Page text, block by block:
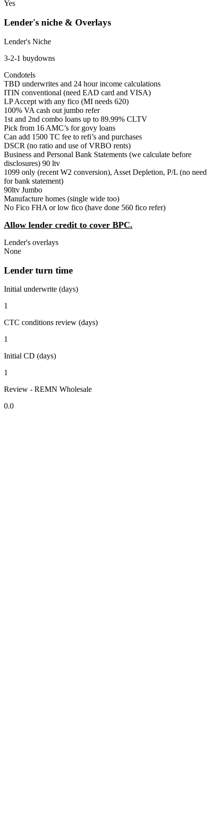
Yes
Lender's niche & Overlays
Lender's Niche
3-2-1 buydowns
Condotels
TBD underwrites and 24 hour income calculations
ITIN conventional (need EAD card and VISA)
LP Accept with any fico (MI needs 620)
100% VA cash out jumbo refer
1st and 2nd combo loans up to 89.99% CLTV
Pick from 16 AMC’s for govy loans
Can add 1500 TC fee to refi’s and purchases
DSCR (no ratio and use of VRBO rents)
Business and Personal Bank Statements (we calculate before
disclosures) 90 ltv
1099 only (recent W2 conversion), Asset Depletion, P/L (no need
for bank statement)
90ltv Jumbo
Manufacture homes (single wide too)
No Fico FHA or low fico (have done 560 fico refer)
Allow lender credit to cover BPC.
Lender's overlays
None
Lender turn time
Initial underwrite (days)
1
CTC conditions review (days)
1
Initial CD (days)
1
Review - REMN Wholesale
0.0